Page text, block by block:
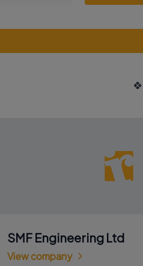
SMF Engineering Ltd
View company